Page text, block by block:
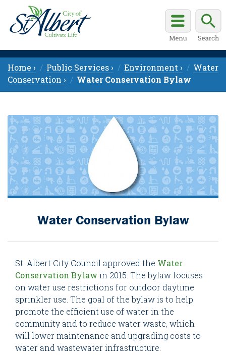
Home › Public Services › Environment ›
Water
Conservation ›
Water Conservation Bylaw
Water Conservation Bylaw
St. Albert City Council approved the Water
Conservation Bylaw in 2015. The bylaw focuses
on water use restrictions for outdoor daytime
sprinkler use. The goal of the bylaw is to help
promote the efficient use of water in the
community and to reduce water waste, which
will lower maintenance and upgrading costs to
water and wastewater infrastructure.